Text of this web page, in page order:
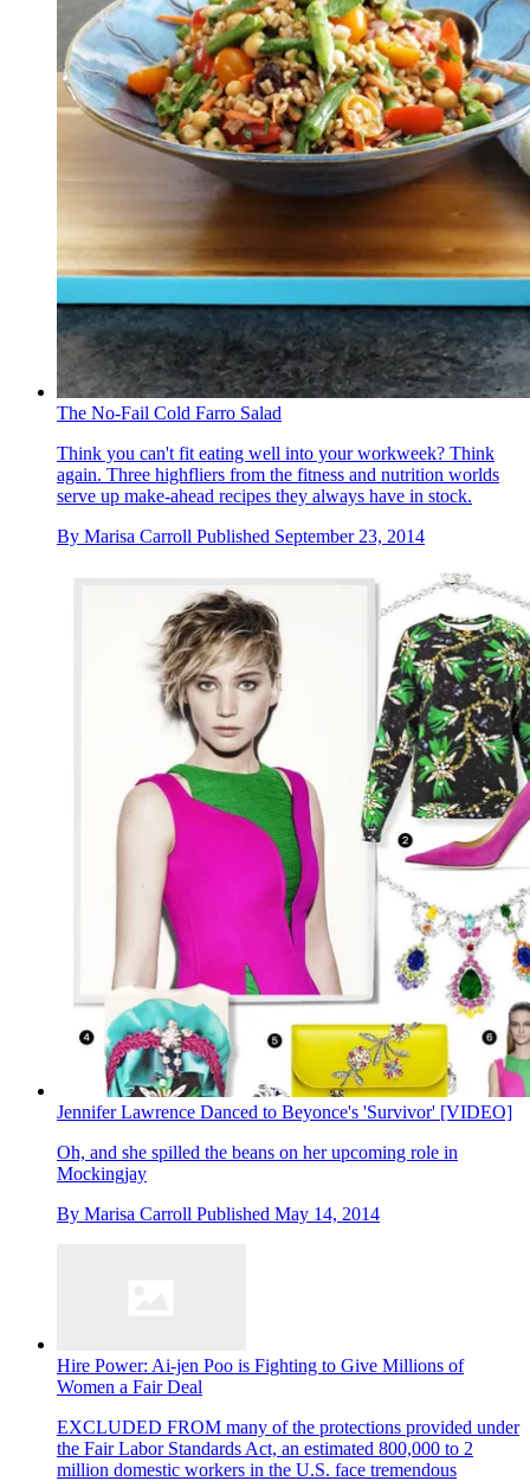
The No-Fail Cold Farro Salad
Think you can't fit eating well into your workweek? Think
again. Three highfliers from the fitness and nutrition worlds
serve up make-ahead recipes they always have in stock.
By Marisa Carroll Published September 23, 2014
Jennifer Lawrence Danced to Beyonce's 'Survivor' [VIDEO]
Oh, and she spilled the beans on her upcoming role in
Mockingjay
By Marisa Carroll Published May 14, 2014
Hire Power: Ai-jen Poo is Fighting to Give Millions of
Women a Fair Deal
EXCLUDED FROM many of the protections provided under
the Fair Labor Standards Act, an estimated 800,000 to 2
million domestic workers in the U.S. face tremendous